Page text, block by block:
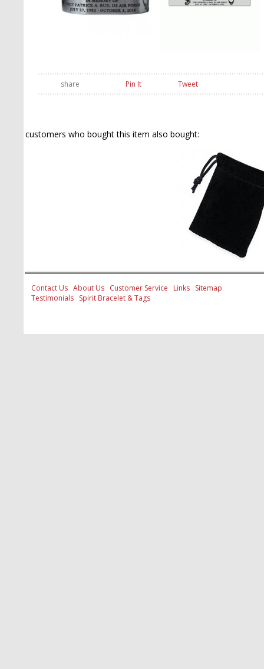
share Pin It Tweet
customers who bought this item also bought:
Contact Us About Us Customer Service Links
Sitemap
Testimonials
Spirit Bracelet & Tags